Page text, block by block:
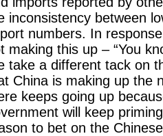
inconsistency between
numbers. In
making this up – “You
take a different tack on
China is making up the
keeps going up
will keep
to bet on the